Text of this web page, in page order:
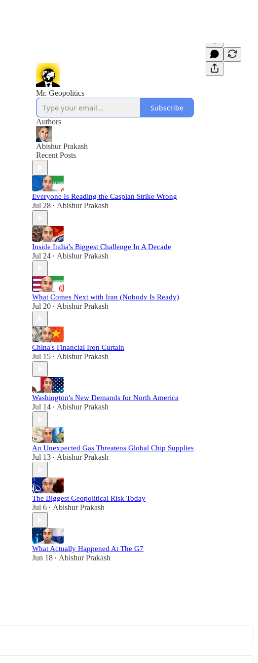
Mr. Geopolitics
Subscribe
Authors
Abishur Prakash
Recent Posts
Everyone Is Reading the Caspian Strike Wrong
Jul 28 • Abishur Prakash
Inside India's Biggest Challenge In A Decade
Jul 24 • Abishur Prakash
What Comes Next with Iran (Nobody Is Ready)
Jul 20 • Abishur Prakash
China's Financial Iron Curtain
Jul 15 • Abishur Prakash
Washington's New Demands for North America
Jul 14 • Abishur Prakash
An Unexpected Gas Threatens Global Chip Supplies
Jul 13 • Abishur Prakash
The Biggest Geopolitical Risk Today
Jul 6 • Abishur Prakash
What Actually Happened At The G7
Jun 18 • Abishur Prakash